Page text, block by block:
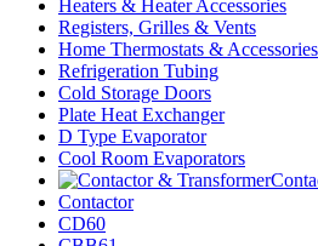
Heaters & Heater Accessories
Registers, Grilles & Vents
Home Thermostats & Accessories
Refrigeration Tubing
Cold Storage Doors
Plate Heat Exchanger
D Type Evaporator
Cool Room Evaporators
Contactor
CD60